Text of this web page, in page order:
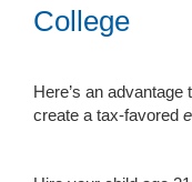
College
Here’s an
create a tax-favored